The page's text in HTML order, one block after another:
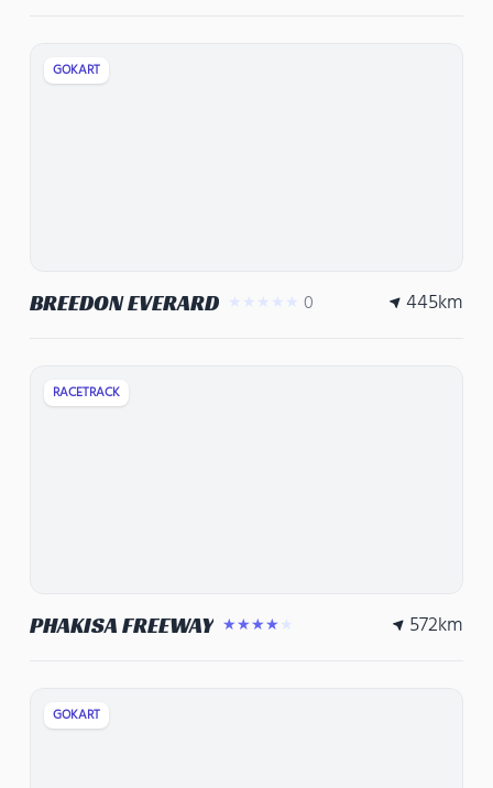
GOKART
BREEDON EVERARD ★★★★★ 0 445km
RACETRACK
PHAKISA FREEWAY ★★★★★ 572km
GOKART